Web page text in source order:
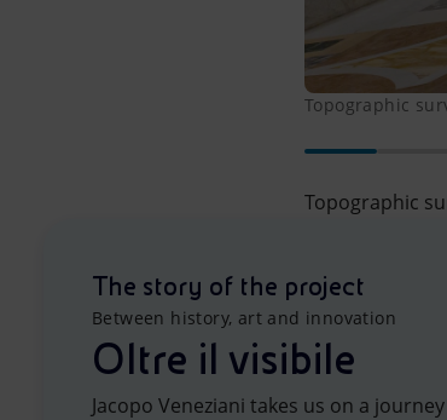
Topographic
Topographic
The story of the project
Between history, art and innovation
Oltre il visibile
Jacopo Veneziani takes us on a